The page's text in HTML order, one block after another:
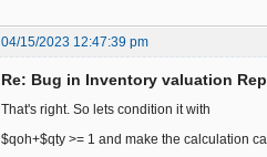
04/15/2023 12:47:39 pm
Re: Bug in Inventory valuation
That's right. So lets condition it with
$qoh+$qty >= 1 and make the calculation